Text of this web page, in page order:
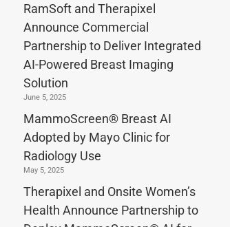
RamSoft and Therapixel
Announce Commercial
Partnership to Deliver Integrated
AI-Powered Breast Imaging
Solution
June 5, 2025
MammoScreen® Breast AI
Adopted by Mayo Clinic for
Radiology Use
May 5, 2025
Therapixel and Onsite Women’s
Health Announce Partnership to